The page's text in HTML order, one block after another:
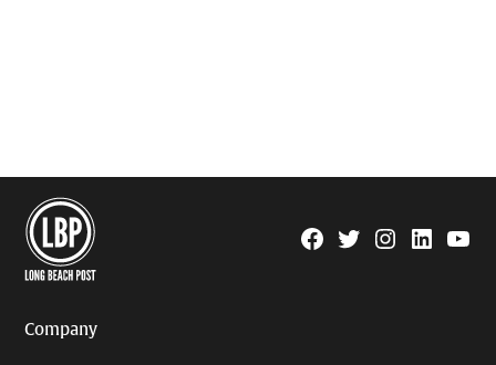
Facebook
TwitterInstagram
Linkedin
Company